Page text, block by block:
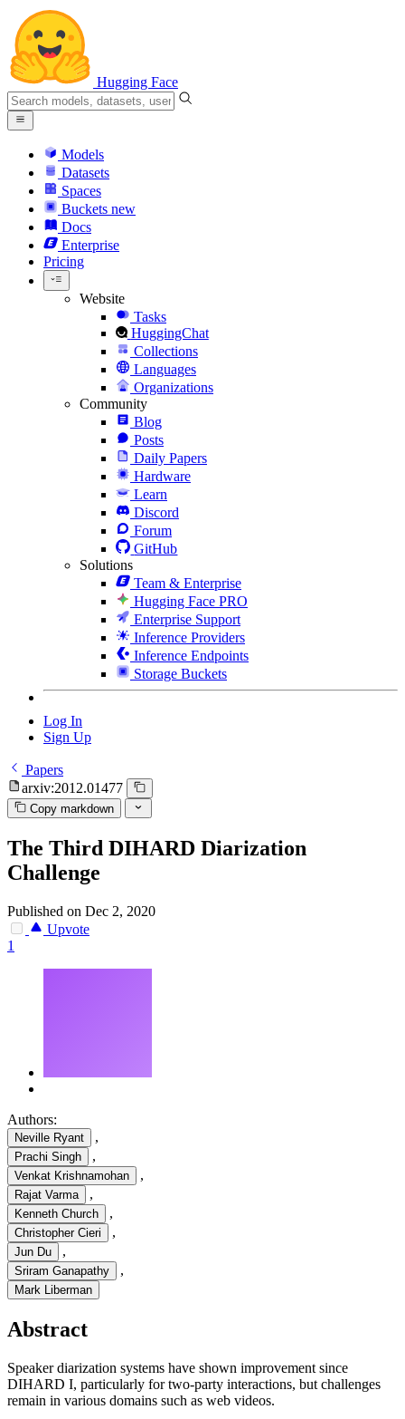
Hugging Face
Models
Datasets
Spaces
Buckets new
Docs
Enterprise
Pricing
Website
Tasks
HuggingChat
Collections
Languages
Organizations
Community
Blog
Posts
Daily Papers
Hardware
Learn
Discord
Forum
GitHub
Solutions
Team & Enterprise
Hugging Face PRO
Enterprise Support
Inference Providers
Inference Endpoints
Storage Buckets
Log In
Sign Up
Papers
arxiv:2012.01477
Copy markdown
The Third DIHARD Diarization
Challenge
Published on Dec 2, 2020
Upvote
1
Authors:
Neville Ryant ,
Prachi Singh ,
Venkat Krishnamohan ,
Rajat Varma ,
Kenneth Church ,
Christopher Cieri ,
Jun Du ,
Sriram Ganapathy ,
Mark Liberman
Abstract
Speaker diarization systems have shown improvement since
DIHARD I, particularly for two-party interactions, but challenges
remain in various domains such as web videos.